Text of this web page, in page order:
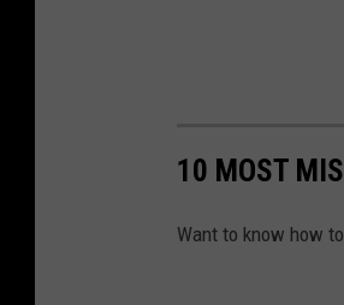
10 MOST
Want to know how